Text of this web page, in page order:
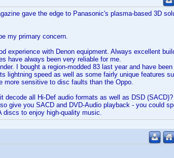
gave the edge to Panasonic's plasma-based 3D
my primary concern.
experience with Denon equipment. Always excellent
have always been very reliable for me.
I bought a region-modded 83 last year and have
lightning speed as well as some fairly unique features
more sensitive to disc faults than the Oppo.
decode all Hi-Def audio formats as well as DSD
give you SACD and DVD-Audio playback - you could
discs to enjoy high-quality music.